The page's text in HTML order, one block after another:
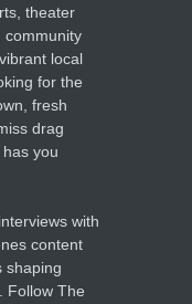
theater
community
local
for the
fresh
drag
you
with
content
shaping
Follow The